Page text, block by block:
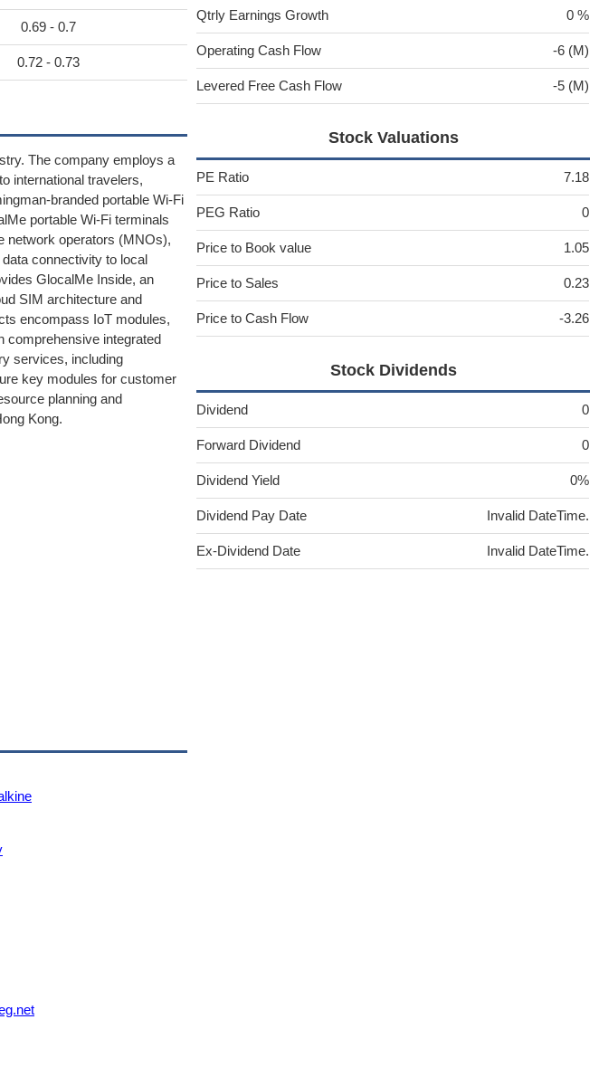
0.69 - 0.7
0.72 - 0.73
The company employs a
international travelers,
branded portable Wi-Fi
portable Wi-Fi terminals
network operators (MNOs),
connectivity to local
GlocalMe Inside, an
SIM architecture and
encompass IoT modules,
comprehensive integrated
services, including
key modules for customer
planning and
Kong.
Qtrly Earnings Growth 0 %
Operating Cash Flow -6 (M)
Levered Free Cash Flow -5 (M)
Stock Valuations
PE Ratio 7.18
PEG Ratio 0
Price to Book value 1.05
Price to Sales 0.23
Price to Cash Flow -3.26
Stock Dividends
Dividend 0
Forward Dividend 0
Dividend Yield 0%
Dividend Pay Date Invalid DateTime.
Ex-Dividend Date Invalid DateTime.